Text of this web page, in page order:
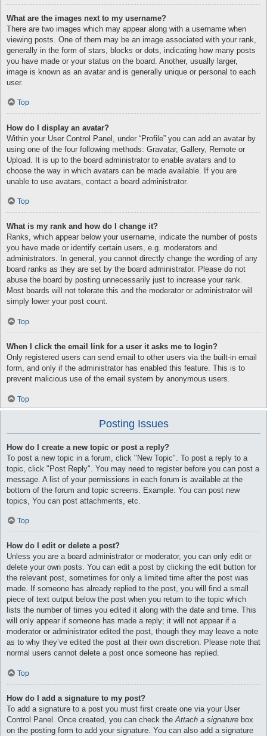
What are the images next to my username?
There are two images which may appear along with a username when
viewing posts. One of them may be an image associated with your rank,
generally in the form of stars, blocks or dots, indicating how many posts
you have made or your status on the board. Another, usually larger,
image is known as an avatar and is generally unique or personal to each
user.
Top
How do I display an avatar?
Within your User Control Panel, under “Profile” you can add an avatar by
using one of the four following methods: Gravatar, Gallery, Remote or
Upload. It is up to the board administrator to enable avatars and to
choose the way in which avatars can be made available. If you are
unable to use avatars, contact a board administrator.
Top
What is my rank and how do I change it?
Ranks, which appear below your username, indicate the number of posts
you have made or identify certain users, e.g. moderators and
administrators. In general, you cannot directly change the wording of any
board ranks as they are set by the board administrator. Please do not
abuse the board by posting unnecessarily just to increase your rank.
Most boards will not tolerate this and the moderator or administrator will
simply lower your post count.
Top
When I click the email link for a user it asks me to login?
Only registered users can send email to other users via the built-in email
form, and only if the administrator has enabled this feature. This is to
prevent malicious use of the email system by anonymous users.
Top
Posting Issues
How do I create a new topic or post a reply?
To post a new topic in a forum, click "New Topic". To post a reply to a
topic, click "Post Reply". You may need to register before you can post a
message. A list of your permissions in each forum is available at the
bottom of the forum and topic screens. Example: You can post new
topics, You can post attachments, etc.
Top
How do I edit or delete a post?
Unless you are a board administrator or moderator, you can only edit or
delete your own posts. You can edit a post by clicking the edit button for
the relevant post, sometimes for only a limited time after the post was
made. If someone has already replied to the post, you will find a small
piece of text output below the post when you return to the topic which
lists the number of times you edited it along with the date and time. This
will only appear if someone has made a reply; it will not appear if a
moderator or administrator edited the post, though they may leave a note
as to why they’ve edited the post at their own discretion. Please note that
normal users cannot delete a post once someone has replied.
Top
How do I add a signature to my post?
To add a signature to a post you must first create one via your User
Control Panel. Once created, you can check theAttach a signature box
on the posting form to add your signature. You can also add a signature